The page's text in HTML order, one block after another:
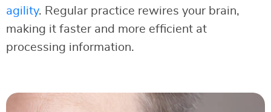
agility. Regular practice rewires your brain,
making it faster and more efficient at
processing information.